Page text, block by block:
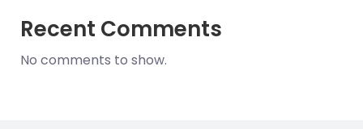
Recent Comments
No comments to show.